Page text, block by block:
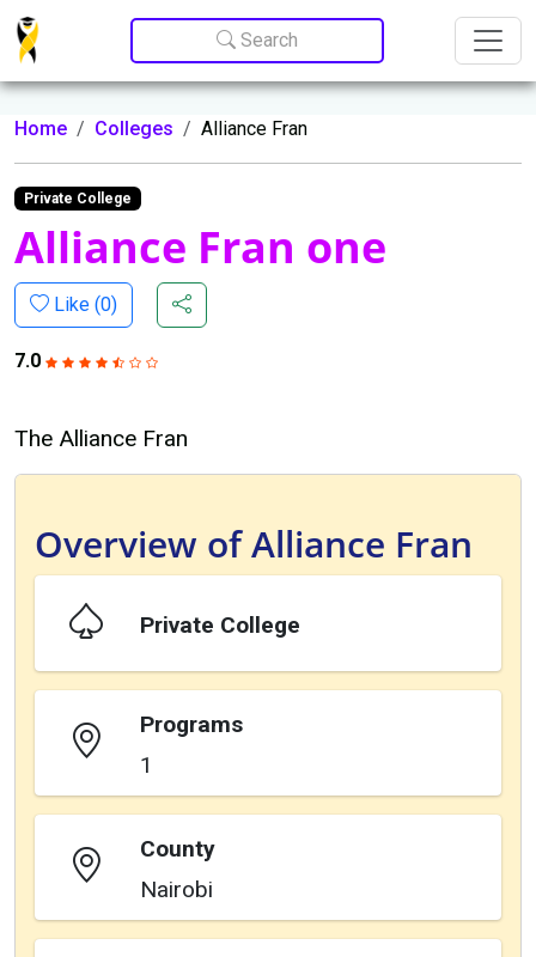
Update cookies preferences
Search
Home Colleges Alliance Fran
Private College
Alliance Fran one
Like (0)
7.0
The Alliance Fran
Overview of Alliance Fran
Private College
Programs
1
County
Nairobi